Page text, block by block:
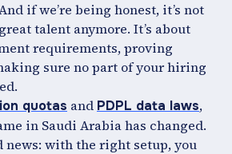
if we’re being honest, it’s not
talent anymore. It’s about
requirements, proving
sure no part of your hiring
quotas and PDPL data laws,
in Saudi Arabia has changed.
news: with the right setup, you